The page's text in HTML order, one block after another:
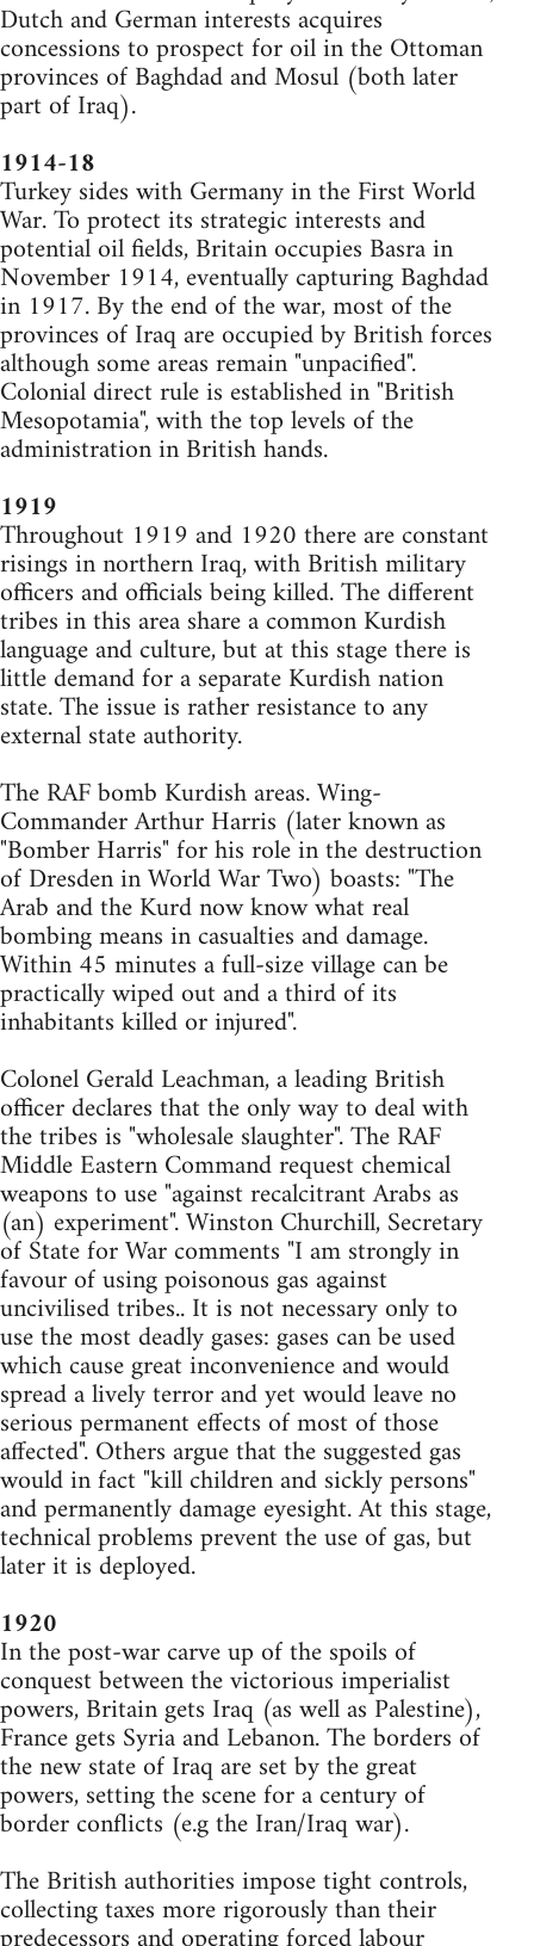
Dutch and German interests acquires
concessions to prospect for oil in the Ottoman
provinces of Baghdad and Mosul (both later
part of Iraq).
1914-18
Turkey sides with Germany in the First World
War. To protect its strategic interests and
potential oil fields, Britain occupies Basra in
November 1914, eventually capturing Baghdad
in 1917. By the end of the war, most of the
provinces of Iraq are occupied by British forces
although some areas remain "unpacified".
Colonial direct rule is established in "British
Mesopotamia", with the top levels of the
administration in British hands.
1919
Throughout 1919 and 1920 there are constant
risings in northern Iraq, with British military
officers and officials being killed. The different
tribes in this area share a common Kurdish
language and culture, but at this stage there is
little demand for a separate Kurdish nation
state. The issue is rather resistance to any
external state authority.
The RAF bomb Kurdish areas. Wing-
Commander Arthur Harris (later known as
"Bomber Harris" for his role in the destruction
of Dresden in World War Two) boasts: "The
Arab and the Kurd now know what real
bombing means in casualties and damage.
Within 45 minutes a full-size village can be
practically wiped out and a third of its
inhabitants killed or injured".
Colonel Gerald Leachman, a leading British
officer declares that the only way to deal with
the tribes is "wholesale slaughter". The RAF
Middle Eastern Command request chemical
weapons to use "against recalcitrant Arabs as
(an) experiment". Winston Churchill, Secretary
of State for War comments "I am strongly in
favour of using poisonous gas against
uncivilised tribes.. It is not necessary only to
use the most deadly gases: gases can be used
which cause great inconvenience and would
spread a lively terror and yet would leave no
serious permanent effects of most of those
affected". Others argue that the suggested gas
would in fact "kill children and sickly persons"
and permanently damage eyesight. At this stage,
technical problems prevent the use of gas, but
later it is deployed.
1920
In the post-war carve up of the spoils of
conquest between the victorious imperialist
powers, Britain gets Iraq (as well as Palestine),
France gets Syria and Lebanon. The borders of
the new state of Iraq are set by the great
powers, setting the scene for a century of
border conflicts (e.g the Iran/Iraq war).
The British authorities impose tight controls,
collecting taxes more rigorously than their